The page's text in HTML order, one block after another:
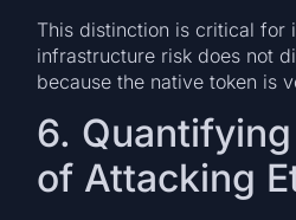
This distinction is critical for
infrastructure risk does not
because the native token is
6.
of Attacking